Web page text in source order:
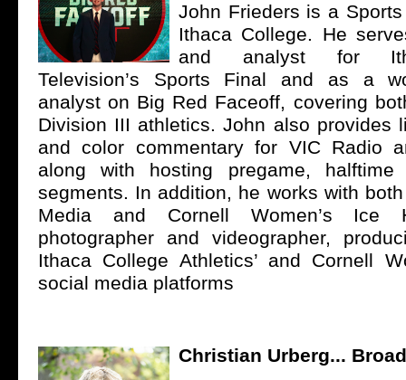
John Frieders is a
Ithaca College. He
and analyst for
Television’s Sports Final and as a
analyst on Big Red Faceoff, covering
Division III athletics. John also provides
and color commentary for VIC Radio
along with hosting pregame, halftime
segments. In addition, he works with
Media and Cornell Women’s Ice
photographer and videographer,
Ithaca College Athletics’ and Cornell
social media platforms
Christian Urberg...